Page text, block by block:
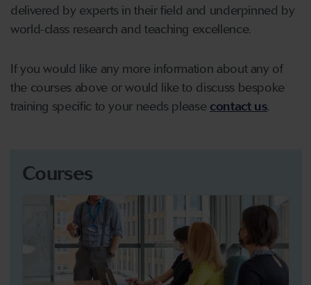
delivered by experts in their field and underpinned by
world-class research and teaching excellence.
If you would like any more information about any of
the courses above or would like to discuss bespoke
training specific to your needs please contact us.
Courses